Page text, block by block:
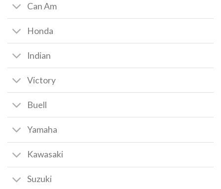
Can Am
Honda
Indian
Victory
Buell
Yamaha
Kawasaki
Suzuki